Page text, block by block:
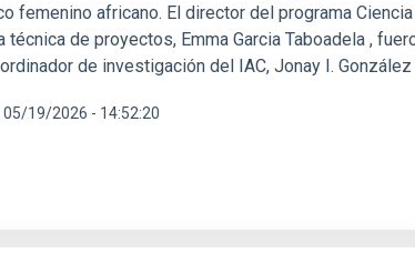
femenino africano. El director del programa
técnica de proyectos, Emma Garcia Taboadela ,
de investigación del IAC, Jonay I. González
05/19/2026 - 14:52:20